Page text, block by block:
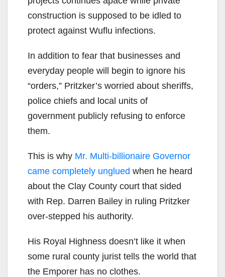
construction is supposed to be idled to
protect against Wuflu infections.
In addition to fear that businesses and
everyday people will begin to ignore his
“orders,” Pritzker’s worried about sheriffs,
police chiefs and local units of
government publicly refusing to enforce
them.
This is why Mr. Multi-billionaire Governor
came completely unglued when he heard
about the Clay County court that sided
with Rep. Darren Bailey in ruling Pritzker
over-stepped his authority.
His Royal Highness doesn’t like it when
some rural county jurist tells the world that
the Emporer has no clothes.